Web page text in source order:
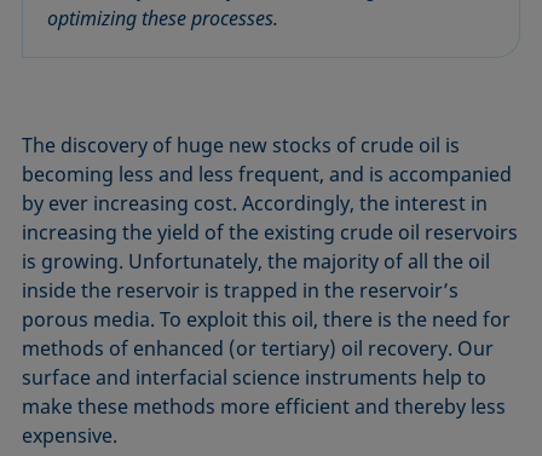
optimizing these processes.
The discovery of huge new stocks of crude oil is
becoming less and less frequent, and is accompanied
by ever increasing cost. Accordingly, the interest in
increasing the yield of the existing crude oil reservoirs
is growing. Unfortunately, the majority of all the oil
inside the reservoir is trapped in the reservoir’s
porous media. To exploit this oil, there is the need for
methods of enhanced (or tertiary) oil recovery. Our
surface and interfacial science instruments help to
make these methods more efficient and thereby less
expensive.